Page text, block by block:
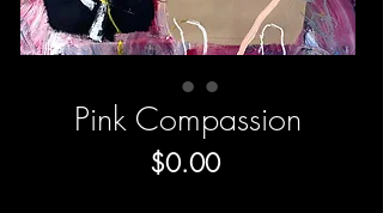
Pink Compassion
$0.00Price